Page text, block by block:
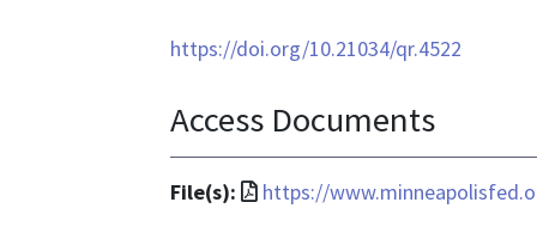
https://doi.org/10.21034/qr.4522
Access Documents
File(s):
File
https://